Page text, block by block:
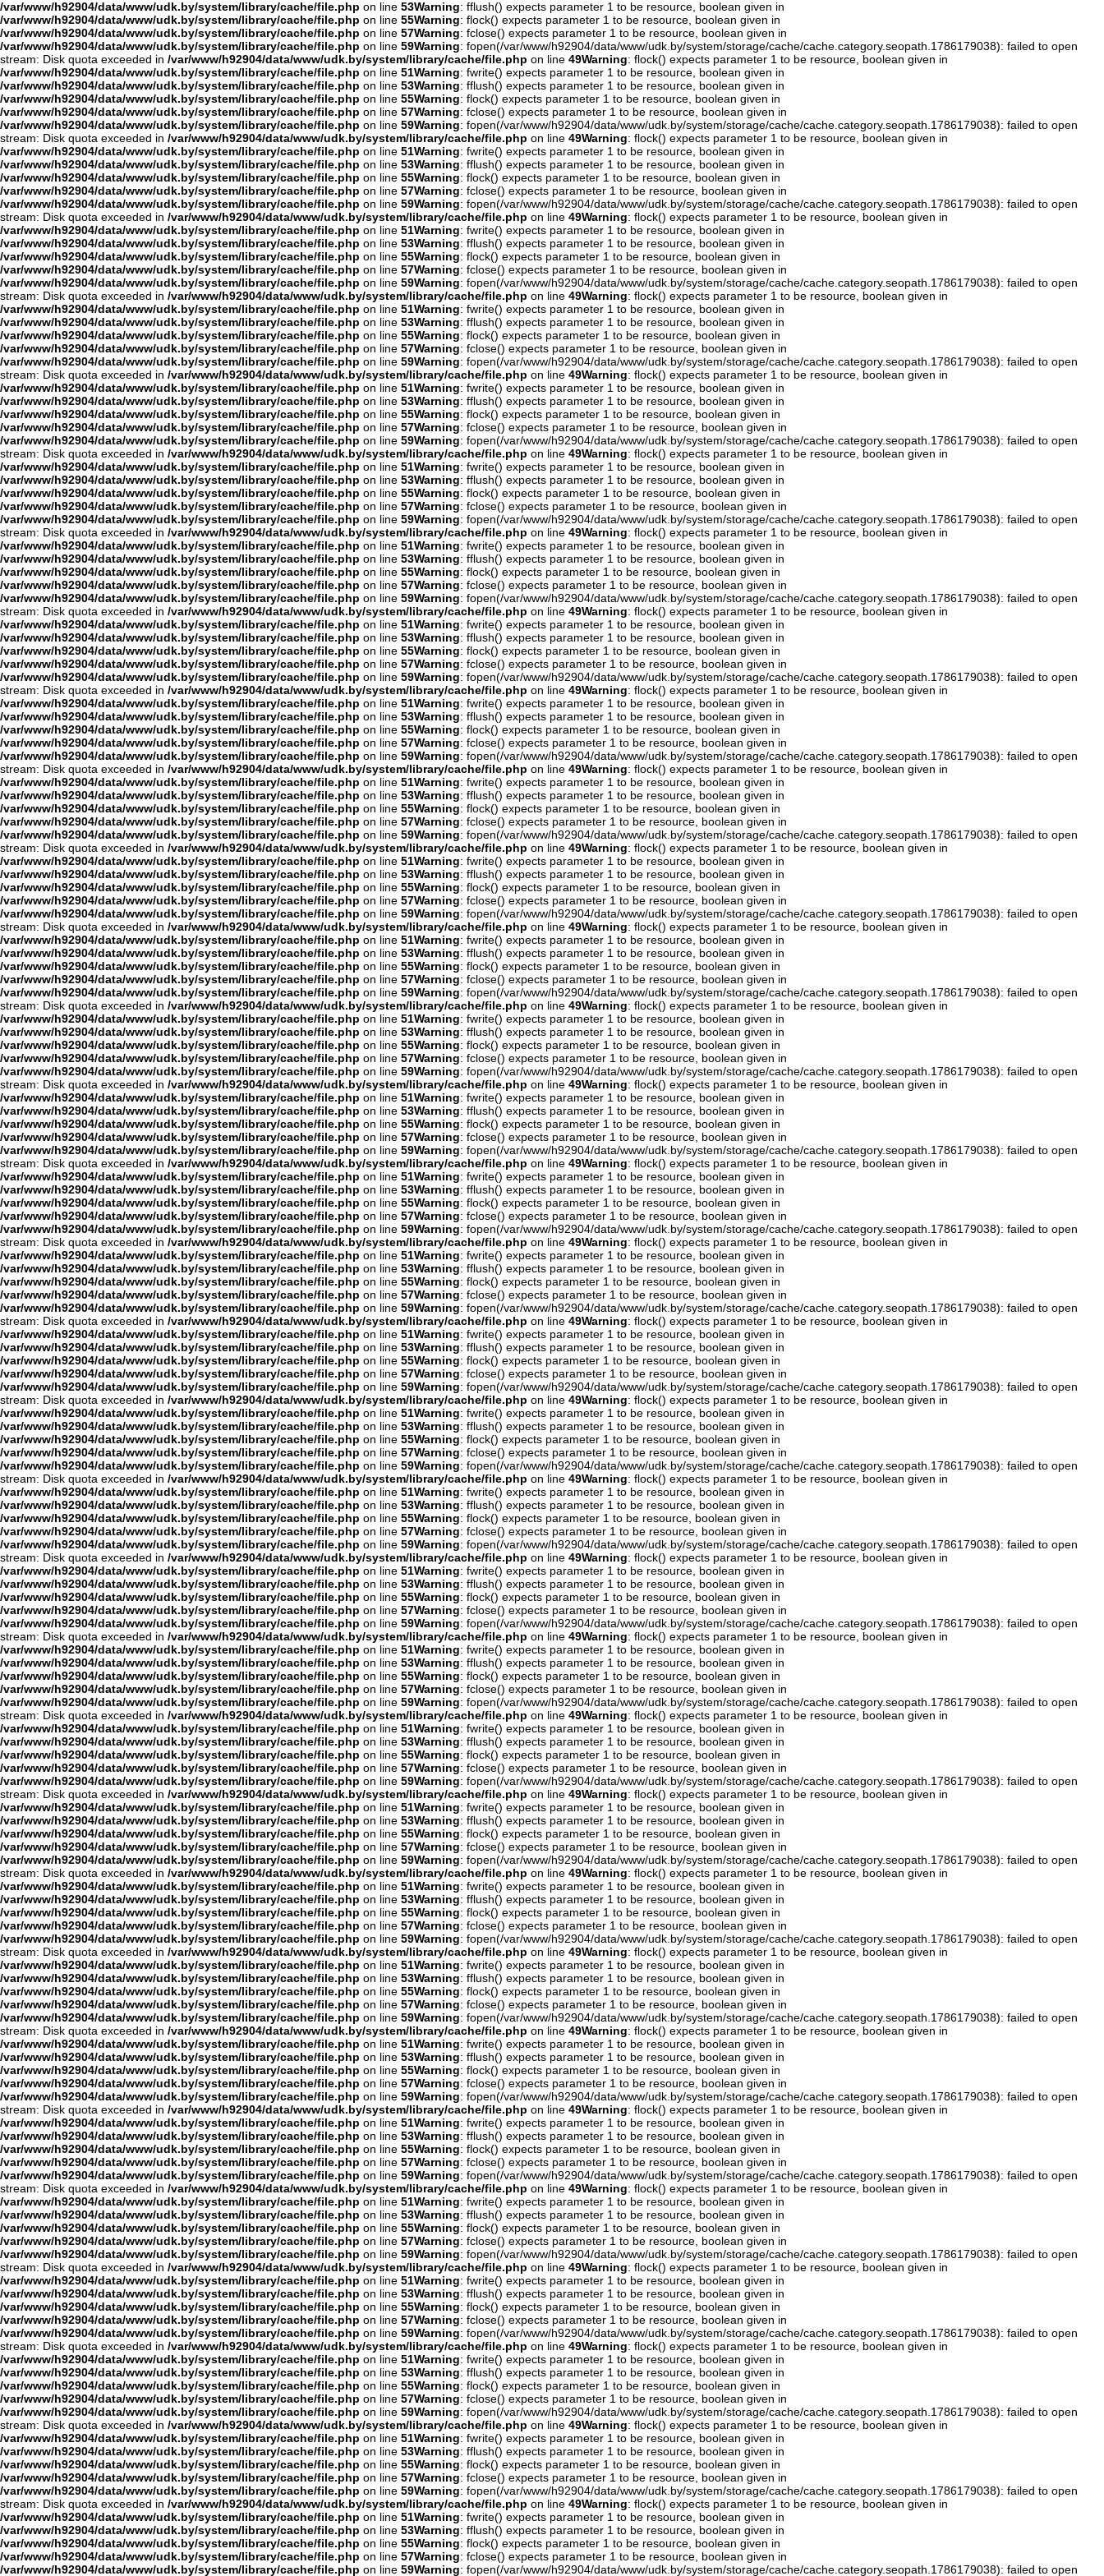
/var/www/h92904/data/www/udk.by/system/library/cache/file.php on line 53Warning: fflush() expects parameter 1 to be resource, boolean given in
/var/www/h92904/data/www/udk.by/system/library/cache/file.php on line 55Warning: flock() expects parameter 1 to be resource, boolean given in
/var/www/h92904/data/www/udk.by/system/library/cache/file.php on line 57Warning: fclose() expects parameter 1 to be resource, boolean given in
/var/www/h92904/data/www/udk.by/system/library/cache/file.php on line 59Warning: fopen(/var/www/h92904/data/www/udk.by/system/storage/cache/cache.category.seopath.1786179038): failed to open
stream: Disk quota exceeded in /var/www/h92904/data/www/udk.by/system/library/cache/file.php on line 49Warning: flock() expects parameter 1 to be resource, boolean given in
/var/www/h92904/data/www/udk.by/system/library/cache/file.php on line 51Warning: fwrite() expects parameter 1 to be resource, boolean given in
/var/www/h92904/data/www/udk.by/system/library/cache/file.php on line 53Warning: fflush() expects parameter 1 to be resource, boolean given in
/var/www/h92904/data/www/udk.by/system/library/cache/file.php on line 55Warning: flock() expects parameter 1 to be resource, boolean given in
/var/www/h92904/data/www/udk.by/system/library/cache/file.php on line 57Warning: fclose() expects parameter 1 to be resource, boolean given in
/var/www/h92904/data/www/udk.by/system/library/cache/file.php on line 59Warning: fopen(/var/www/h92904/data/www/udk.by/system/storage/cache/cache.category.seopath.1786179038): failed to open
stream: Disk quota exceeded in /var/www/h92904/data/www/udk.by/system/library/cache/file.php on line 49Warning: flock() expects parameter 1 to be resource, boolean given in
/var/www/h92904/data/www/udk.by/system/library/cache/file.php on line 51Warning: fwrite() expects parameter 1 to be resource, boolean given in
/var/www/h92904/data/www/udk.by/system/library/cache/file.php on line 53Warning: fflush() expects parameter 1 to be resource, boolean given in
/var/www/h92904/data/www/udk.by/system/library/cache/file.php on line 55Warning: flock() expects parameter 1 to be resource, boolean given in
/var/www/h92904/data/www/udk.by/system/library/cache/file.php on line 57Warning: fclose() expects parameter 1 to be resource, boolean given in
/var/www/h92904/data/www/udk.by/system/library/cache/file.php on line 59Warning: fopen(/var/www/h92904/data/www/udk.by/system/storage/cache/cache.category.seopath.1786179038): failed to open
stream: Disk quota exceeded in /var/www/h92904/data/www/udk.by/system/library/cache/file.php on line 49Warning: flock() expects parameter 1 to be resource, boolean given in
/var/www/h92904/data/www/udk.by/system/library/cache/file.php on line 51Warning: fwrite() expects parameter 1 to be resource, boolean given in
/var/www/h92904/data/www/udk.by/system/library/cache/file.php on line 53Warning: fflush() expects parameter 1 to be resource, boolean given in
/var/www/h92904/data/www/udk.by/system/library/cache/file.php on line 55Warning: flock() expects parameter 1 to be resource, boolean given in
/var/www/h92904/data/www/udk.by/system/library/cache/file.php on line 57Warning: fclose() expects parameter 1 to be resource, boolean given in
/var/www/h92904/data/www/udk.by/system/library/cache/file.php on line 59Warning: fopen(/var/www/h92904/data/www/udk.by/system/storage/cache/cache.category.seopath.1786179038): failed to open
stream: Disk quota exceeded in /var/www/h92904/data/www/udk.by/system/library/cache/file.php on line 49Warning: flock() expects parameter 1 to be resource, boolean given in
/var/www/h92904/data/www/udk.by/system/library/cache/file.php on line 51Warning: fwrite() expects parameter 1 to be resource, boolean given in
/var/www/h92904/data/www/udk.by/system/library/cache/file.php on line 53Warning: fflush() expects parameter 1 to be resource, boolean given in
/var/www/h92904/data/www/udk.by/system/library/cache/file.php on line 55Warning: flock() expects parameter 1 to be resource, boolean given in
/var/www/h92904/data/www/udk.by/system/library/cache/file.php on line 57Warning: fclose() expects parameter 1 to be resource, boolean given in
/var/www/h92904/data/www/udk.by/system/library/cache/file.php on line 59Warning: fopen(/var/www/h92904/data/www/udk.by/system/storage/cache/cache.category.seopath.1786179038): failed to open
stream: Disk quota exceeded in /var/www/h92904/data/www/udk.by/system/library/cache/file.php on line 49Warning: flock() expects parameter 1 to be resource, boolean given in
/var/www/h92904/data/www/udk.by/system/library/cache/file.php on line 51Warning: fwrite() expects parameter 1 to be resource, boolean given in
/var/www/h92904/data/www/udk.by/system/library/cache/file.php on line 53Warning: fflush() expects parameter 1 to be resource, boolean given in
/var/www/h92904/data/www/udk.by/system/library/cache/file.php on line 55Warning: flock() expects parameter 1 to be resource, boolean given in
/var/www/h92904/data/www/udk.by/system/library/cache/file.php on line 57Warning: fclose() expects parameter 1 to be resource, boolean given in
/var/www/h92904/data/www/udk.by/system/library/cache/file.php on line 59Warning: fopen(/var/www/h92904/data/www/udk.by/system/storage/cache/cache.category.seopath.1786179038): failed to open
stream: Disk quota exceeded in /var/www/h92904/data/www/udk.by/system/library/cache/file.php on line 49Warning: flock() expects parameter 1 to be resource, boolean given in
/var/www/h92904/data/www/udk.by/system/library/cache/file.php on line 51Warning: fwrite() expects parameter 1 to be resource, boolean given in
/var/www/h92904/data/www/udk.by/system/library/cache/file.php on line 53Warning: fflush() expects parameter 1 to be resource, boolean given in
/var/www/h92904/data/www/udk.by/system/library/cache/file.php on line 55Warning: flock() expects parameter 1 to be resource, boolean given in
/var/www/h92904/data/www/udk.by/system/library/cache/file.php on line 57Warning: fclose() expects parameter 1 to be resource, boolean given in
/var/www/h92904/data/www/udk.by/system/library/cache/file.php on line 59Warning: fopen(/var/www/h92904/data/www/udk.by/system/storage/cache/cache.category.seopath.1786179038): failed to open
stream: Disk quota exceeded in /var/www/h92904/data/www/udk.by/system/library/cache/file.php on line 49Warning: flock() expects parameter 1 to be resource, boolean given in
/var/www/h92904/data/www/udk.by/system/library/cache/file.php on line 51Warning: fwrite() expects parameter 1 to be resource, boolean given in
/var/www/h92904/data/www/udk.by/system/library/cache/file.php on line 53Warning: fflush() expects parameter 1 to be resource, boolean given in
/var/www/h92904/data/www/udk.by/system/library/cache/file.php on line 55Warning: flock() expects parameter 1 to be resource, boolean given in
/var/www/h92904/data/www/udk.by/system/library/cache/file.php on line 57Warning: fclose() expects parameter 1 to be resource, boolean given in
/var/www/h92904/data/www/udk.by/system/library/cache/file.php on line 59Warning: fopen(/var/www/h92904/data/www/udk.by/system/storage/cache/cache.category.seopath.1786179038): failed to open
stream: Disk quota exceeded in /var/www/h92904/data/www/udk.by/system/library/cache/file.php on line 49Warning: flock() expects parameter 1 to be resource, boolean given in
/var/www/h92904/data/www/udk.by/system/library/cache/file.php on line 51Warning: fwrite() expects parameter 1 to be resource, boolean given in
/var/www/h92904/data/www/udk.by/system/library/cache/file.php on line 53Warning: fflush() expects parameter 1 to be resource, boolean given in
/var/www/h92904/data/www/udk.by/system/library/cache/file.php on line 55Warning: flock() expects parameter 1 to be resource, boolean given in
/var/www/h92904/data/www/udk.by/system/library/cache/file.php on line 57Warning: fclose() expects parameter 1 to be resource, boolean given in
/var/www/h92904/data/www/udk.by/system/library/cache/file.php on line 59Warning: fopen(/var/www/h92904/data/www/udk.by/system/storage/cache/cache.category.seopath.1786179038): failed to open
stream: Disk quota exceeded in /var/www/h92904/data/www/udk.by/system/library/cache/file.php on line 49Warning: flock() expects parameter 1 to be resource, boolean given in
/var/www/h92904/data/www/udk.by/system/library/cache/file.php on line 51Warning: fwrite() expects parameter 1 to be resource, boolean given in
/var/www/h92904/data/www/udk.by/system/library/cache/file.php on line 53Warning: fflush() expects parameter 1 to be resource, boolean given in
/var/www/h92904/data/www/udk.by/system/library/cache/file.php on line 55Warning: flock() expects parameter 1 to be resource, boolean given in
/var/www/h92904/data/www/udk.by/system/library/cache/file.php on line 57Warning: fclose() expects parameter 1 to be resource, boolean given in
/var/www/h92904/data/www/udk.by/system/library/cache/file.php on line 59Warning: fopen(/var/www/h92904/data/www/udk.by/system/storage/cache/cache.category.seopath.1786179038): failed to open
stream: Disk quota exceeded in /var/www/h92904/data/www/udk.by/system/library/cache/file.php on line 49Warning: flock() expects parameter 1 to be resource, boolean given in
/var/www/h92904/data/www/udk.by/system/library/cache/file.php on line 51Warning: fwrite() expects parameter 1 to be resource, boolean given in
/var/www/h92904/data/www/udk.by/system/library/cache/file.php on line 53Warning: fflush() expects parameter 1 to be resource, boolean given in
/var/www/h92904/data/www/udk.by/system/library/cache/file.php on line 55Warning: flock() expects parameter 1 to be resource, boolean given in
/var/www/h92904/data/www/udk.by/system/library/cache/file.php on line 57Warning: fclose() expects parameter 1 to be resource, boolean given in
/var/www/h92904/data/www/udk.by/system/library/cache/file.php on line 59Warning: fopen(/var/www/h92904/data/www/udk.by/system/storage/cache/cache.category.seopath.1786179038): failed to open
stream: Disk quota exceeded in /var/www/h92904/data/www/udk.by/system/library/cache/file.php on line 49Warning: flock() expects parameter 1 to be resource, boolean given in
/var/www/h92904/data/www/udk.by/system/library/cache/file.php on line 51Warning: fwrite() expects parameter 1 to be resource, boolean given in
/var/www/h92904/data/www/udk.by/system/library/cache/file.php on line 53Warning: fflush() expects parameter 1 to be resource, boolean given in
/var/www/h92904/data/www/udk.by/system/library/cache/file.php on line 55Warning: flock() expects parameter 1 to be resource, boolean given in
/var/www/h92904/data/www/udk.by/system/library/cache/file.php on line 57Warning: fclose() expects parameter 1 to be resource, boolean given in
/var/www/h92904/data/www/udk.by/system/library/cache/file.php on line 59Warning: fopen(/var/www/h92904/data/www/udk.by/system/storage/cache/cache.category.seopath.1786179038): failed to open
stream: Disk quota exceeded in /var/www/h92904/data/www/udk.by/system/library/cache/file.php on line 49Warning: flock() expects parameter 1 to be resource, boolean given in
/var/www/h92904/data/www/udk.by/system/library/cache/file.php on line 51Warning: fwrite() expects parameter 1 to be resource, boolean given in
/var/www/h92904/data/www/udk.by/system/library/cache/file.php on line 53Warning: fflush() expects parameter 1 to be resource, boolean given in
/var/www/h92904/data/www/udk.by/system/library/cache/file.php on line 55Warning: flock() expects parameter 1 to be resource, boolean given in
/var/www/h92904/data/www/udk.by/system/library/cache/file.php on line 57Warning: fclose() expects parameter 1 to be resource, boolean given in
/var/www/h92904/data/www/udk.by/system/library/cache/file.php on line 59Warning: fopen(/var/www/h92904/data/www/udk.by/system/storage/cache/cache.category.seopath.1786179038): failed to open
stream: Disk quota exceeded in /var/www/h92904/data/www/udk.by/system/library/cache/file.php on line 49Warning: flock() expects parameter 1 to be resource, boolean given in
/var/www/h92904/data/www/udk.by/system/library/cache/file.php on line 51Warning: fwrite() expects parameter 1 to be resource, boolean given in
/var/www/h92904/data/www/udk.by/system/library/cache/file.php on line 53Warning: fflush() expects parameter 1 to be resource, boolean given in
/var/www/h92904/data/www/udk.by/system/library/cache/file.php on line 55Warning: flock() expects parameter 1 to be resource, boolean given in
/var/www/h92904/data/www/udk.by/system/library/cache/file.php on line 57Warning: fclose() expects parameter 1 to be resource, boolean given in
/var/www/h92904/data/www/udk.by/system/library/cache/file.php on line 59Warning: fopen(/var/www/h92904/data/www/udk.by/system/storage/cache/cache.category.seopath.1786179038): failed to open
stream: Disk quota exceeded in /var/www/h92904/data/www/udk.by/system/library/cache/file.php on line 49Warning: flock() expects parameter 1 to be resource, boolean given in
/var/www/h92904/data/www/udk.by/system/library/cache/file.php on line 51Warning: fwrite() expects parameter 1 to be resource, boolean given in
/var/www/h92904/data/www/udk.by/system/library/cache/file.php on line 53Warning: fflush() expects parameter 1 to be resource, boolean given in
/var/www/h92904/data/www/udk.by/system/library/cache/file.php on line 55Warning: flock() expects parameter 1 to be resource, boolean given in
/var/www/h92904/data/www/udk.by/system/library/cache/file.php on line 57Warning: fclose() expects parameter 1 to be resource, boolean given in
/var/www/h92904/data/www/udk.by/system/library/cache/file.php on line 59Warning: fopen(/var/www/h92904/data/www/udk.by/system/storage/cache/cache.category.seopath.1786179038): failed to open
stream: Disk quota exceeded in /var/www/h92904/data/www/udk.by/system/library/cache/file.php on line 49Warning: flock() expects parameter 1 to be resource, boolean given in
/var/www/h92904/data/www/udk.by/system/library/cache/file.php on line 51Warning: fwrite() expects parameter 1 to be resource, boolean given in
/var/www/h92904/data/www/udk.by/system/library/cache/file.php on line 53Warning: fflush() expects parameter 1 to be resource, boolean given in
/var/www/h92904/data/www/udk.by/system/library/cache/file.php on line 55Warning: flock() expects parameter 1 to be resource, boolean given in
/var/www/h92904/data/www/udk.by/system/library/cache/file.php on line 57Warning: fclose() expects parameter 1 to be resource, boolean given in
/var/www/h92904/data/www/udk.by/system/library/cache/file.php on line 59Warning: fopen(/var/www/h92904/data/www/udk.by/system/storage/cache/cache.category.seopath.1786179038): failed to open
stream: Disk quota exceeded in /var/www/h92904/data/www/udk.by/system/library/cache/file.php on line 49Warning: flock() expects parameter 1 to be resource, boolean given in
/var/www/h92904/data/www/udk.by/system/library/cache/file.php on line 51Warning: fwrite() expects parameter 1 to be resource, boolean given in
/var/www/h92904/data/www/udk.by/system/library/cache/file.php on line 53Warning: fflush() expects parameter 1 to be resource, boolean given in
/var/www/h92904/data/www/udk.by/system/library/cache/file.php on line 55Warning: flock() expects parameter 1 to be resource, boolean given in
/var/www/h92904/data/www/udk.by/system/library/cache/file.php on line 57Warning: fclose() expects parameter 1 to be resource, boolean given in
/var/www/h92904/data/www/udk.by/system/library/cache/file.php on line 59Warning: fopen(/var/www/h92904/data/www/udk.by/system/storage/cache/cache.category.seopath.1786179038): failed to open
stream: Disk quota exceeded in /var/www/h92904/data/www/udk.by/system/library/cache/file.php on line 49Warning: flock() expects parameter 1 to be resource, boolean given in
/var/www/h92904/data/www/udk.by/system/library/cache/file.php on line 51Warning: fwrite() expects parameter 1 to be resource, boolean given in
/var/www/h92904/data/www/udk.by/system/library/cache/file.php on line 53Warning: fflush() expects parameter 1 to be resource, boolean given in
/var/www/h92904/data/www/udk.by/system/library/cache/file.php on line 55Warning: flock() expects parameter 1 to be resource, boolean given in
/var/www/h92904/data/www/udk.by/system/library/cache/file.php on line 57Warning: fclose() expects parameter 1 to be resource, boolean given in
/var/www/h92904/data/www/udk.by/system/library/cache/file.php on line 59Warning: fopen(/var/www/h92904/data/www/udk.by/system/storage/cache/cache.category.seopath.1786179038): failed to open
stream: Disk quota exceeded in /var/www/h92904/data/www/udk.by/system/library/cache/file.php on line 49Warning: flock() expects parameter 1 to be resource, boolean given in
/var/www/h92904/data/www/udk.by/system/library/cache/file.php on line 51Warning: fwrite() expects parameter 1 to be resource, boolean given in
/var/www/h92904/data/www/udk.by/system/library/cache/file.php on line 53Warning: fflush() expects parameter 1 to be resource, boolean given in
/var/www/h92904/data/www/udk.by/system/library/cache/file.php on line 55Warning: flock() expects parameter 1 to be resource, boolean given in
/var/www/h92904/data/www/udk.by/system/library/cache/file.php on line 57Warning: fclose() expects parameter 1 to be resource, boolean given in
/var/www/h92904/data/www/udk.by/system/library/cache/file.php on line 59Warning: fopen(/var/www/h92904/data/www/udk.by/system/storage/cache/cache.category.seopath.1786179038): failed to open
stream: Disk quota exceeded in /var/www/h92904/data/www/udk.by/system/library/cache/file.php on line 49Warning: flock() expects parameter 1 to be resource, boolean given in
/var/www/h92904/data/www/udk.by/system/library/cache/file.php on line 51Warning: fwrite() expects parameter 1 to be resource, boolean given in
/var/www/h92904/data/www/udk.by/system/library/cache/file.php on line 53Warning: fflush() expects parameter 1 to be resource, boolean given in
/var/www/h92904/data/www/udk.by/system/library/cache/file.php on line 55Warning: flock() expects parameter 1 to be resource, boolean given in
/var/www/h92904/data/www/udk.by/system/library/cache/file.php on line 57Warning: fclose() expects parameter 1 to be resource, boolean given in
/var/www/h92904/data/www/udk.by/system/library/cache/file.php on line 59Warning: fopen(/var/www/h92904/data/www/udk.by/system/storage/cache/cache.category.seopath.1786179038): failed to open
stream: Disk quota exceeded in /var/www/h92904/data/www/udk.by/system/library/cache/file.php on line 49Warning: flock() expects parameter 1 to be resource, boolean given in
/var/www/h92904/data/www/udk.by/system/library/cache/file.php on line 51Warning: fwrite() expects parameter 1 to be resource, boolean given in
/var/www/h92904/data/www/udk.by/system/library/cache/file.php on line 53Warning: fflush() expects parameter 1 to be resource, boolean given in
/var/www/h92904/data/www/udk.by/system/library/cache/file.php on line 55Warning: flock() expects parameter 1 to be resource, boolean given in
/var/www/h92904/data/www/udk.by/system/library/cache/file.php on line 57Warning: fclose() expects parameter 1 to be resource, boolean given in
/var/www/h92904/data/www/udk.by/system/library/cache/file.php on line 59Warning: fopen(/var/www/h92904/data/www/udk.by/system/storage/cache/cache.category.seopath.1786179038): failed to open
stream: Disk quota exceeded in /var/www/h92904/data/www/udk.by/system/library/cache/file.php on line 49Warning: flock() expects parameter 1 to be resource, boolean given in
/var/www/h92904/data/www/udk.by/system/library/cache/file.php on line 51Warning: fwrite() expects parameter 1 to be resource, boolean given in
/var/www/h92904/data/www/udk.by/system/library/cache/file.php on line 53Warning: fflush() expects parameter 1 to be resource, boolean given in
/var/www/h92904/data/www/udk.by/system/library/cache/file.php on line 55Warning: flock() expects parameter 1 to be resource, boolean given in
/var/www/h92904/data/www/udk.by/system/library/cache/file.php on line 57Warning: fclose() expects parameter 1 to be resource, boolean given in
/var/www/h92904/data/www/udk.by/system/library/cache/file.php on line 59Warning: fopen(/var/www/h92904/data/www/udk.by/system/storage/cache/cache.category.seopath.1786179038): failed to open
stream: Disk quota exceeded in /var/www/h92904/data/www/udk.by/system/library/cache/file.php on line 49Warning: flock() expects parameter 1 to be resource, boolean given in
/var/www/h92904/data/www/udk.by/system/library/cache/file.php on line 51Warning: fwrite() expects parameter 1 to be resource, boolean given in
/var/www/h92904/data/www/udk.by/system/library/cache/file.php on line 53Warning: fflush() expects parameter 1 to be resource, boolean given in
/var/www/h92904/data/www/udk.by/system/library/cache/file.php on line 55Warning: flock() expects parameter 1 to be resource, boolean given in
/var/www/h92904/data/www/udk.by/system/library/cache/file.php on line 57Warning: fclose() expects parameter 1 to be resource, boolean given in
/var/www/h92904/data/www/udk.by/system/library/cache/file.php on line 59Warning: fopen(/var/www/h92904/data/www/udk.by/system/storage/cache/cache.category.seopath.1786179038): failed to open
stream: Disk quota exceeded in /var/www/h92904/data/www/udk.by/system/library/cache/file.php on line 49Warning: flock() expects parameter 1 to be resource, boolean given in
/var/www/h92904/data/www/udk.by/system/library/cache/file.php on line 51Warning: fwrite() expects parameter 1 to be resource, boolean given in
/var/www/h92904/data/www/udk.by/system/library/cache/file.php on line 53Warning: fflush() expects parameter 1 to be resource, boolean given in
/var/www/h92904/data/www/udk.by/system/library/cache/file.php on line 55Warning: flock() expects parameter 1 to be resource, boolean given in
/var/www/h92904/data/www/udk.by/system/library/cache/file.php on line 57Warning: fclose() expects parameter 1 to be resource, boolean given in
/var/www/h92904/data/www/udk.by/system/library/cache/file.php on line 59Warning: fopen(/var/www/h92904/data/www/udk.by/system/storage/cache/cache.category.seopath.1786179038): failed to open
stream: Disk quota exceeded in /var/www/h92904/data/www/udk.by/system/library/cache/file.php on line 49Warning: flock() expects parameter 1 to be resource, boolean given in
/var/www/h92904/data/www/udk.by/system/library/cache/file.php on line 51Warning: fwrite() expects parameter 1 to be resource, boolean given in
/var/www/h92904/data/www/udk.by/system/library/cache/file.php on line 53Warning: fflush() expects parameter 1 to be resource, boolean given in
/var/www/h92904/data/www/udk.by/system/library/cache/file.php on line 55Warning: flock() expects parameter 1 to be resource, boolean given in
/var/www/h92904/data/www/udk.by/system/library/cache/file.php on line 57Warning: fclose() expects parameter 1 to be resource, boolean given in
/var/www/h92904/data/www/udk.by/system/library/cache/file.php on line 59Warning: fopen(/var/www/h92904/data/www/udk.by/system/storage/cache/cache.category.seopath.1786179038): failed to open
stream: Disk quota exceeded in /var/www/h92904/data/www/udk.by/system/library/cache/file.php on line 49Warning: flock() expects parameter 1 to be resource, boolean given in
/var/www/h92904/data/www/udk.by/system/library/cache/file.php on line 51Warning: fwrite() expects parameter 1 to be resource, boolean given in
/var/www/h92904/data/www/udk.by/system/library/cache/file.php on line 53Warning: fflush() expects parameter 1 to be resource, boolean given in
/var/www/h92904/data/www/udk.by/system/library/cache/file.php on line 55Warning: flock() expects parameter 1 to be resource, boolean given in
/var/www/h92904/data/www/udk.by/system/library/cache/file.php on line 57Warning: fclose() expects parameter 1 to be resource, boolean given in
/var/www/h92904/data/www/udk.by/system/library/cache/file.php on line 59Warning: fopen(/var/www/h92904/data/www/udk.by/system/storage/cache/cache.category.seopath.1786179038): failed to open
stream: Disk quota exceeded in /var/www/h92904/data/www/udk.by/system/library/cache/file.php on line 49Warning: flock() expects parameter 1 to be resource, boolean given in
/var/www/h92904/data/www/udk.by/system/library/cache/file.php on line 51Warning: fwrite() expects parameter 1 to be resource, boolean given in
/var/www/h92904/data/www/udk.by/system/library/cache/file.php on line 53Warning: fflush() expects parameter 1 to be resource, boolean given in
/var/www/h92904/data/www/udk.by/system/library/cache/file.php on line 55Warning: flock() expects parameter 1 to be resource, boolean given in
/var/www/h92904/data/www/udk.by/system/library/cache/file.php on line 57Warning: fclose() expects parameter 1 to be resource, boolean given in
/var/www/h92904/data/www/udk.by/system/library/cache/file.php on line 59Warning: fopen(/var/www/h92904/data/www/udk.by/system/storage/cache/cache.category.seopath.1786179038): failed to open
stream: Disk quota exceeded in /var/www/h92904/data/www/udk.by/system/library/cache/file.php on line 49Warning: flock() expects parameter 1 to be resource, boolean given in
/var/www/h92904/data/www/udk.by/system/library/cache/file.php on line 51Warning: fwrite() expects parameter 1 to be resource, boolean given in
/var/www/h92904/data/www/udk.by/system/library/cache/file.php on line 53Warning: fflush() expects parameter 1 to be resource, boolean given in
/var/www/h92904/data/www/udk.by/system/library/cache/file.php on line 55Warning: flock() expects parameter 1 to be resource, boolean given in
/var/www/h92904/data/www/udk.by/system/library/cache/file.php on line 57Warning: fclose() expects parameter 1 to be resource, boolean given in
/var/www/h92904/data/www/udk.by/system/library/cache/file.php on line 59Warning: fopen(/var/www/h92904/data/www/udk.by/system/storage/cache/cache.category.seopath.1786179038): failed to open
stream: Disk quota exceeded in /var/www/h92904/data/www/udk.by/system/library/cache/file.php on line 49Warning: flock() expects parameter 1 to be resource, boolean given in
/var/www/h92904/data/www/udk.by/system/library/cache/file.php on line 51Warning: fwrite() expects parameter 1 to be resource, boolean given in
/var/www/h92904/data/www/udk.by/system/library/cache/file.php on line 53Warning: fflush() expects parameter 1 to be resource, boolean given in
/var/www/h92904/data/www/udk.by/system/library/cache/file.php on line 55Warning: flock() expects parameter 1 to be resource, boolean given in
/var/www/h92904/data/www/udk.by/system/library/cache/file.php on line 57Warning: fclose() expects parameter 1 to be resource, boolean given in
/var/www/h92904/data/www/udk.by/system/library/cache/file.php on line 59Warning: fopen(/var/www/h92904/data/www/udk.by/system/storage/cache/cache.category.seopath.1786179038): failed to open
stream: Disk quota exceeded in /var/www/h92904/data/www/udk.by/system/library/cache/file.php on line 49Warning: flock() expects parameter 1 to be resource, boolean given in
/var/www/h92904/data/www/udk.by/system/library/cache/file.php on line 51Warning: fwrite() expects parameter 1 to be resource, boolean given in
/var/www/h92904/data/www/udk.by/system/library/cache/file.php on line 53Warning: fflush() expects parameter 1 to be resource, boolean given in
/var/www/h92904/data/www/udk.by/system/library/cache/file.php on line 55Warning: flock() expects parameter 1 to be resource, boolean given in
/var/www/h92904/data/www/udk.by/system/library/cache/file.php on line 57Warning: fclose() expects parameter 1 to be resource, boolean given in
/var/www/h92904/data/www/udk.by/system/library/cache/file.php on line 59Warning: fopen(/var/www/h92904/data/www/udk.by/system/storage/cache/cache.category.seopath.1786179038): failed to open
stream: Disk quota exceeded in /var/www/h92904/data/www/udk.by/system/library/cache/file.php on line 49Warning: flock() expects parameter 1 to be resource, boolean given in
/var/www/h92904/data/www/udk.by/system/library/cache/file.php on line 51Warning: fwrite() expects parameter 1 to be resource, boolean given in
/var/www/h92904/data/www/udk.by/system/library/cache/file.php on line 53Warning: fflush() expects parameter 1 to be resource, boolean given in
/var/www/h92904/data/www/udk.by/system/library/cache/file.php on line 55Warning: flock() expects parameter 1 to be resource, boolean given in
/var/www/h92904/data/www/udk.by/system/library/cache/file.php on line 57Warning: fclose() expects parameter 1 to be resource, boolean given in
/var/www/h92904/data/www/udk.by/system/library/cache/file.php on line 59Warning: fopen(/var/www/h92904/data/www/udk.by/system/storage/cache/cache.category.seopath.1786179038): failed to open
stream: Disk quota exceeded in /var/www/h92904/data/www/udk.by/system/library/cache/file.php on line 49Warning: flock() expects parameter 1 to be resource, boolean given in
/var/www/h92904/data/www/udk.by/system/library/cache/file.php on line 51Warning: fwrite() expects parameter 1 to be resource, boolean given in
/var/www/h92904/data/www/udk.by/system/library/cache/file.php on line 53Warning: fflush() expects parameter 1 to be resource, boolean given in
/var/www/h92904/data/www/udk.by/system/library/cache/file.php on line 55Warning: flock() expects parameter 1 to be resource, boolean given in
/var/www/h92904/data/www/udk.by/system/library/cache/file.php on line 57Warning: fclose() expects parameter 1 to be resource, boolean given in
/var/www/h92904/data/www/udk.by/system/library/cache/file.php on line 59Warning: fopen(/var/www/h92904/data/www/udk.by/system/storage/cache/cache.category.seopath.1786179038): failed to open
stream: Disk quota exceeded in /var/www/h92904/data/www/udk.by/system/library/cache/file.php on line 49Warning: flock() expects parameter 1 to be resource, boolean given in
/var/www/h92904/data/www/udk.by/system/library/cache/file.php on line 51Warning: fwrite() expects parameter 1 to be resource, boolean given in
/var/www/h92904/data/www/udk.by/system/library/cache/file.php on line 53Warning: fflush() expects parameter 1 to be resource, boolean given in
/var/www/h92904/data/www/udk.by/system/library/cache/file.php on line 55Warning: flock() expects parameter 1 to be resource, boolean given in
/var/www/h92904/data/www/udk.by/system/library/cache/file.php on line 57Warning: fclose() expects parameter 1 to be resource, boolean given in
/var/www/h92904/data/www/udk.by/system/library/cache/file.php on line 59Warning: fopen(/var/www/h92904/data/www/udk.by/system/storage/cache/cache.category.seopath.1786179038): failed to open